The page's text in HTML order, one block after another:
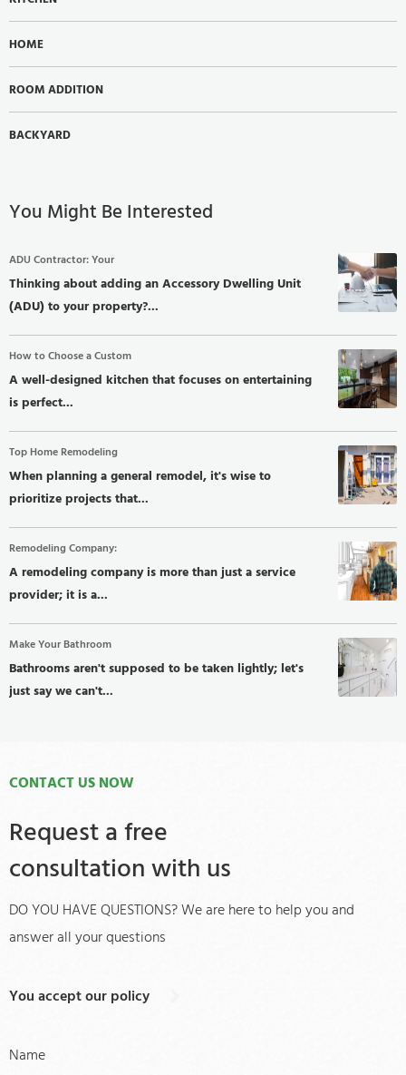
HOME
ROOM ADDITION
BACKYARD
You Might Be Interested
ADU Contractor: Your
Thinking about adding an Accessory Dwelling Unit
(ADU) to your property?...
How to Choose a Custom
A well-designed kitchen that focuses on entertaining
is perfect...
Top Home Remodeling
When planning a general remodel, it's wise to
prioritize projects that...
Remodeling Company:
A remodeling company is more than just a service
provider; it is a...
Make Your Bathroom
Bathrooms aren't supposed to be taken lightly; let's
just say we can't...
Request a free
consultation with us
CONTACT US NOW
DO YOU HAVE QUESTIONS? We are here to help you and
answer all your questions
You accept our policy
Name